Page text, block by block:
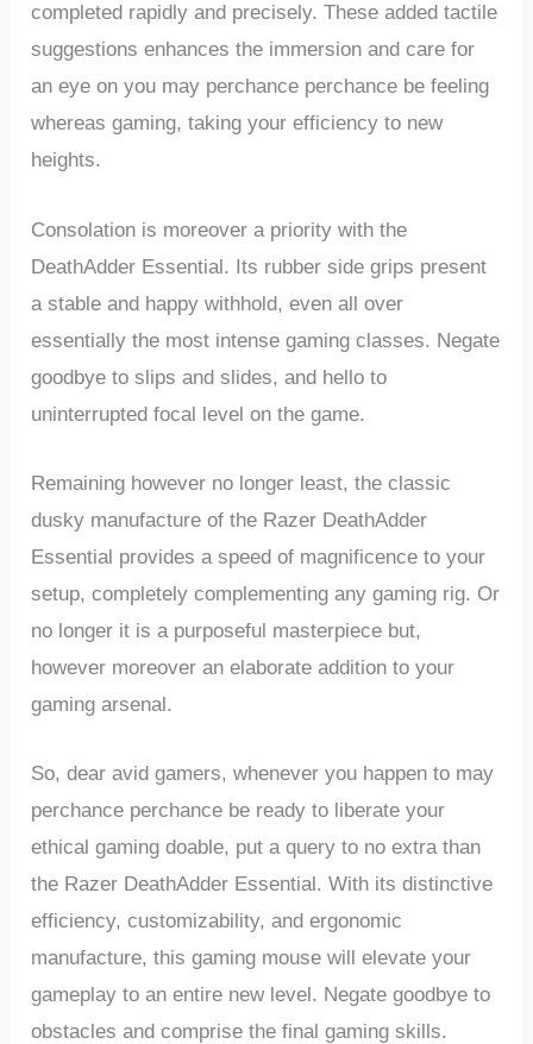
completed‍ rapidly and precisely. ​These added tactile
suggestions enhances the⁤ immersion and care for‌
an eye on you may perchance perchance be feeling ​
whereas gaming, taking your efficiency to new
heights.
Consolation is ‌moreover a priority with the
DeathAdder Essential. Its rubber ​side grips present
⁣a stable and happy withhold, even ‌all over
essentially the most intense gaming classes. Negate
goodbye to slips ⁤and slides, ⁣and hello ‍to
uninterrupted focal level on the game.
Remaining however no longer least, the classic
‍dusky manufacture of the Razer DeathAdder
Essential provides a speed of magnificence to ⁤your
setup, completely‍ complementing any gaming rig. Or
no longer it‌ is a purposeful masterpiece but,
however moreover an elaborate addition ‌to your
gaming arsenal.
So, ⁣dear avid gamers, whenever you happen to may
perchance perchance‌ be ready ⁢to liberate your
ethical gaming doable, put a query to no extra than
the Razer DeathAdder Essential. With its distinctive
efficiency, customizability, and ergonomic
manufacture, this gaming mouse will elevate your
gameplay to ​an entire new level. Negate goodbye ‌to
obstacles and comprise the final gaming skills.